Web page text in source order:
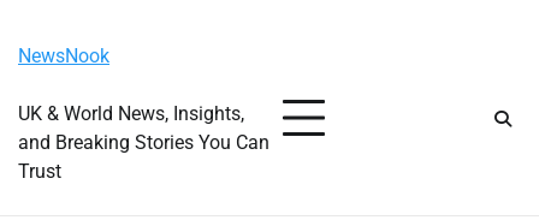
content
NewsNook
UK & World News, Insights,
and Breaking Stories You Can
Trust